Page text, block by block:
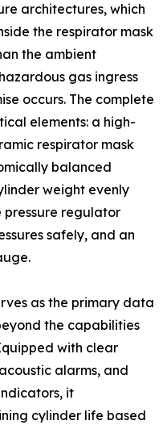
architectures, which
the respirator mask
the ambient
gas ingress
occurs. The complete
elements: a high-
respirator mask
balanced
weight evenly
pressure regulator
safely, and an
as the primary data
the capabilities
with clear
alarms, and
it
cylinder life based